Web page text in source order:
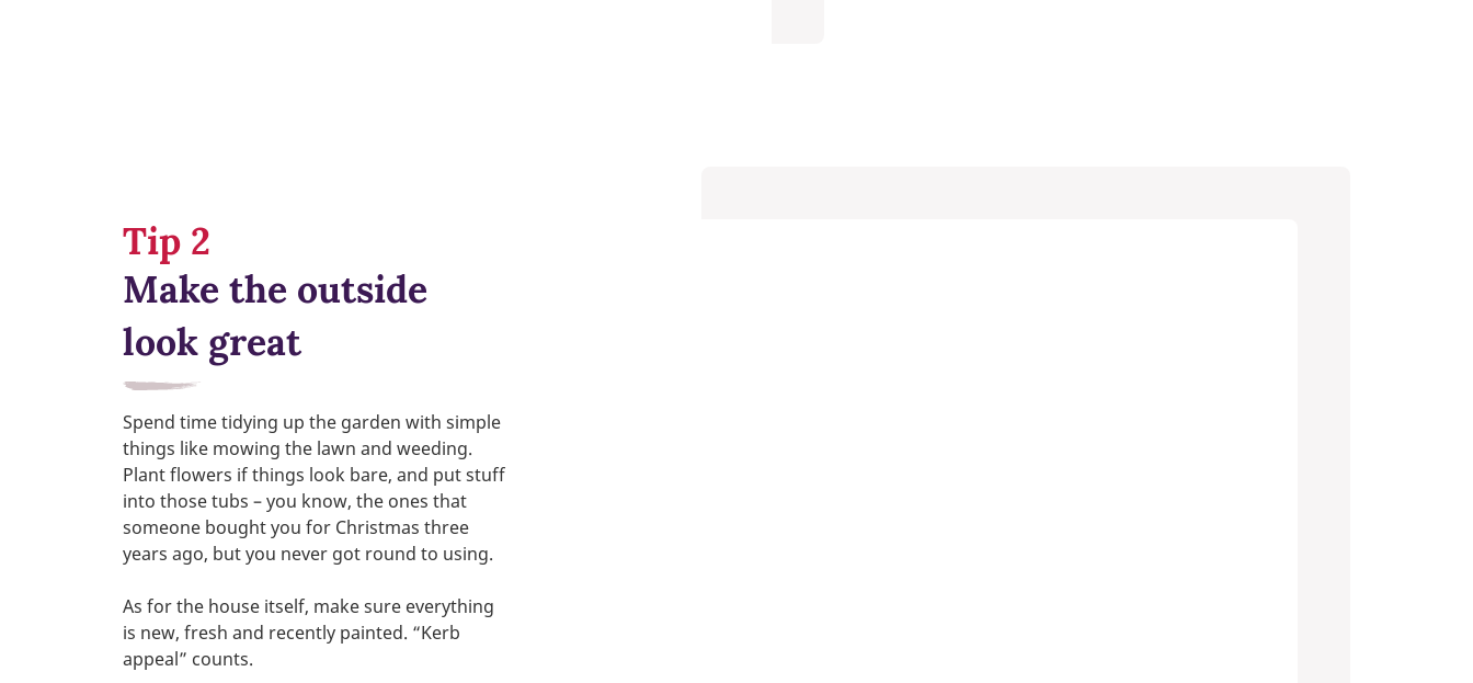
Tip 2
Make the outside
look great
Spend time tidying up the garden with simple
things like mowing the lawn and weeding.
Plant flowers if things look bare, and put stuff
into those tubs – you know, the ones that
someone bought you for Christmas three
years ago, but you never got round to using.
As for the house itself, make sure everything
is new, fresh and recently painted. “Kerb
appeal” counts.